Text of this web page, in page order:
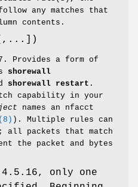
any matches that
contents.
Provides a form of
shorewall
shorewall restart .
capability in your
names an nfacct
). Multiple rules can
; all packets that match
the packet and bytes
only one